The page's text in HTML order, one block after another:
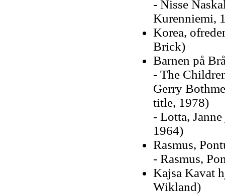
- Nisse
Kurenniemi,
Korea,
Brick)
Barnen på
- The
Gerry
title, 1978)
- Lotta,
1964)
Rasmus,
- Rasmus,
Kajsa Kavat
Wikland)